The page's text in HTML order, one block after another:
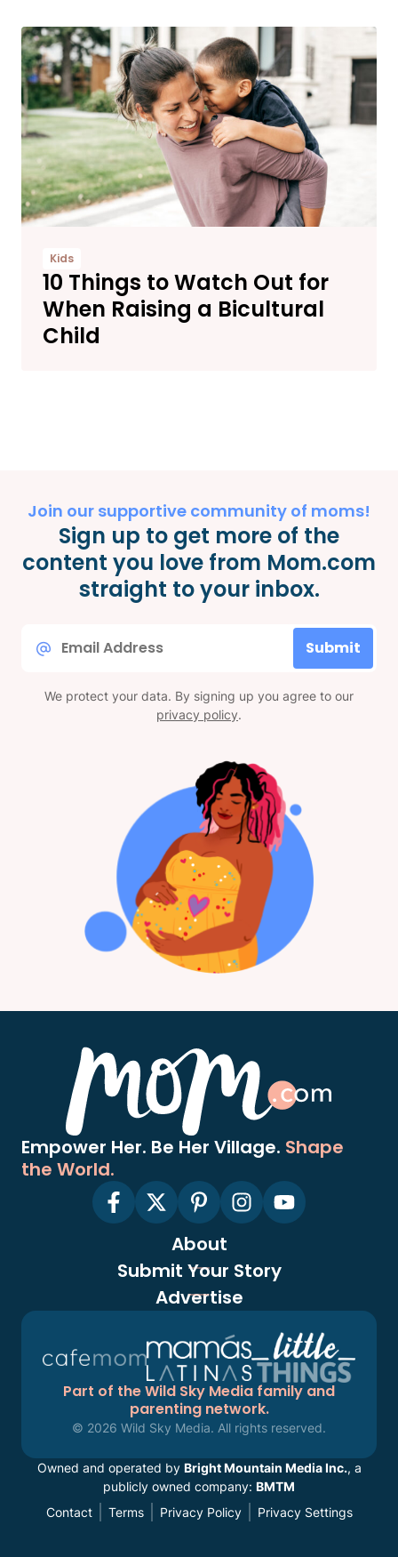
Kids
10 Things to Watch Out for
When Raising a Bicultural
Child
Join our supportive community of moms!
Sign up to get more of the
content you love from Mom.com
straight to your inbox.
Submit
We protect your data. By signing up you agree to our
privacy policy.
Empower Her. Be Her Village. Shape
the World.
About
Submit Your Story
Advertise
Part of the Wild Sky Media family and
parenting network.
© 2026 Wild Sky Media. All rights reserved.
Owned and operated by Bright Mountain Media Inc., a
publicly owned company: BMTM
Contact
Terms Privacy Policy Privacy Settings